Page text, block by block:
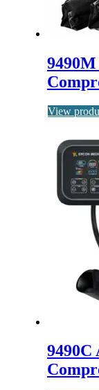
View
9490C